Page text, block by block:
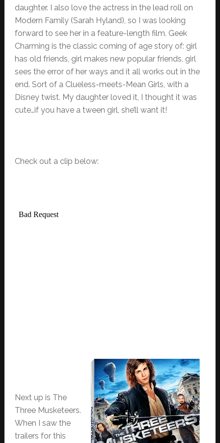
daughter. I also love the actress in the lead roll on
Modern Family (Sarah Hyland), so I was looking
forward to see her in a feature-length film. Geek
Charming is the classic coming of age story of: girl
has old friends, girl makes new popular friends, girl
sees the error of her ways and it all works out in the
end. Sort of a Clueless-meets-Mean Girls, with a
Disney twist. My daughter loved it, I thought it was
cute…if you have a tween girl, she’ll want it!
Check out a clip below:
Next up is The
Three Musketeers.
When I saw the
trailers for this